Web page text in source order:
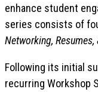
enhance student
series consists of
Networking,
Following its initial
recurring Workshop